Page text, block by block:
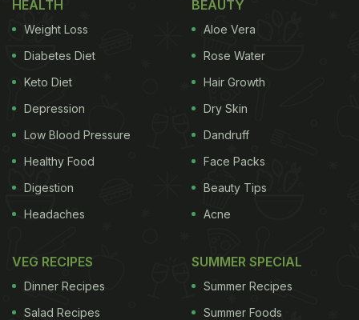
HEALTH
Weight Loss
Diabetes Diet
Keto Diet
Depression
Low Blood Pressure
Healthy Food
Digestion
Headaches
BEAUTY
Aloe Vera
Rose Water
Hair Growth
Dry Skin
Dandruff
Face Packs
Beauty Tips
Acne
VEG RECIPES
Dinner Recipes
Salad Recipes
SUMMER SPECIAL
Summer Recipes
Summer Foods